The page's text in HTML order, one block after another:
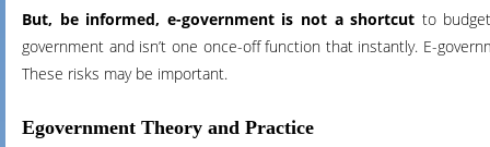
But, be informed, e-government is not a shortcut to
government and isn’t one once-off function that instantly. E-
These risks may be important.
Egovernment Theory and Practice